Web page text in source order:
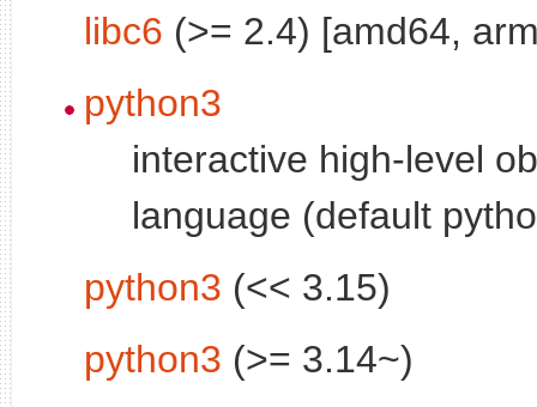
libc6 (>= 2.4) [amd64,
python3
interactive high-level
language (default
python3 (<< 3.15)
python3 (>= 3.14~)